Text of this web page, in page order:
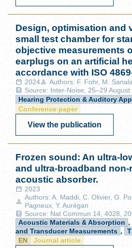
Design, optimisation and
small test chamber for
objective measurements
earplugs on an artificial
accordance with ISO
2024
Authors: F. Fohr, M.
Source: Inter-Noise, 25–29
Hearing Protection & Auditory
Conference paper
View the publication
Frozen sound: An ultra-
and ultra-broadband non-
acoustic absorber.
2023
Authors: A. Maddi, C. Olivier, G.
Pagneux, Y. Aurégan
Source: Nat Commun 14, 4028,
Acoustic Materials & Absorption ,
and Transducer Measurements ,
EN
Journal article